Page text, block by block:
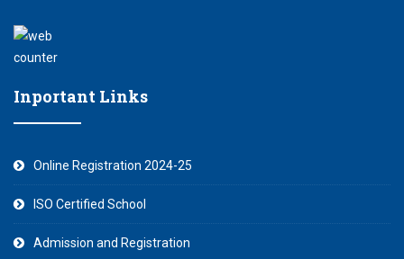
Inportant Links
Online Registration 2024-25
ISO Certified School
Admission and Registration